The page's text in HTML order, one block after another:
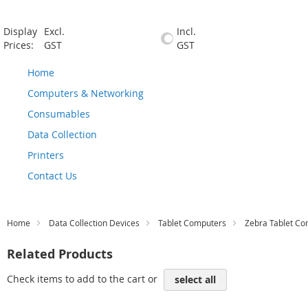
Display
Prices:
Excl.
GST
Incl.
GST
Home
Computers & Networking
Consumables
Data Collection
Printers
Contact Us
Home Data Collection Devices Tablet Computers Zebra Tablet
Related Products
Check items to add to the cart or select all